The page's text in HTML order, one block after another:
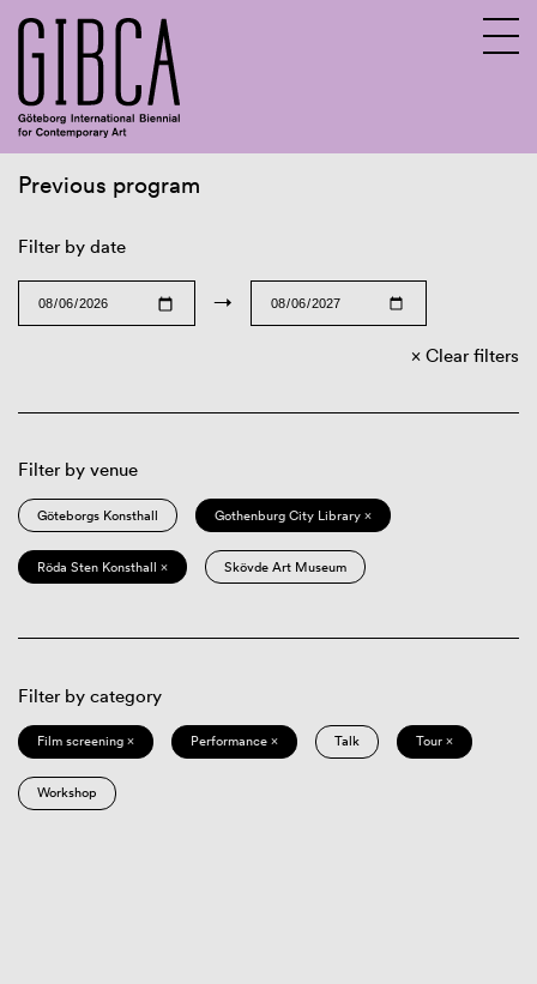
Previous program
Filter by date
→
Clear filters
Filter by venue
Göteborgs Konsthall Gothenburg City Library ×
Röda Sten Konsthall × Skövde Art Museum
Filter by category
Film screening × Performance × Talk Tour ×
Workshop